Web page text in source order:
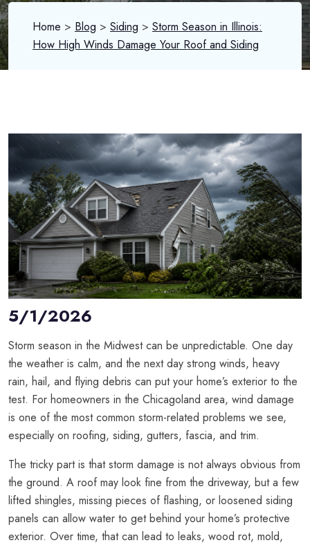
Home > Blog > Siding > Storm Season in Illinois:
How High Winds Damage Your Roof and Siding
5/1/2026
Storm season in the Midwest can be unpredictable. One day
the weather is calm, and the next day strong winds, heavy
rain, hail, and flying debris can put your home’s exterior to the
test. For homeowners in the Chicagoland area, wind damage
is one of the most common storm-related problems we see,
especially on roofing, siding, gutters, fascia, and trim.
The tricky part is that storm damage is not always obvious from
the ground. A roof may look fine from the driveway, but a few
lifted shingles, missing pieces of flashing, or loosened siding
panels can allow water to get behind your home’s protective
exterior. Over time, that can lead to leaks, wood rot, mold,